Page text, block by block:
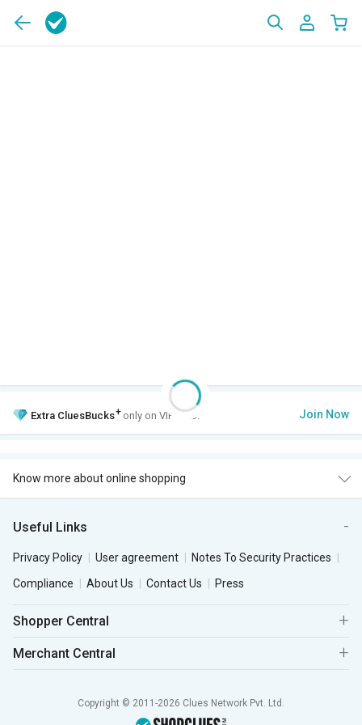
Extra CluesBucks+ only on VIP Club. Join Now
Know more about online shopping
Useful Links
Privacy Policy User agreement
Notes To Security Practices
Compliance
About Us Contact Us Press
Shopper Central
Merchant Central
Copyright © 2011-2026 Clues Network Pvt. Ltd.